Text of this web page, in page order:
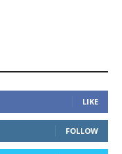
LIKE
FOLLOW